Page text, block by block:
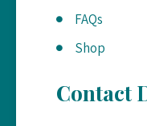
FAQs
Shop
Contact